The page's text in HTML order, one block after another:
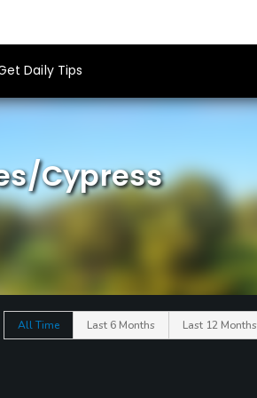
Daily Tips
Cypress
All Time Last 6 Months Last 12 Months